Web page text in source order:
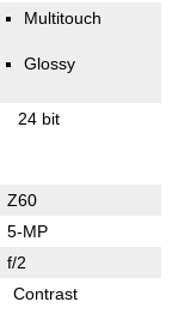
Multitouch
Glossy
24 bit
Z60
5-MP
f/2
Contrast